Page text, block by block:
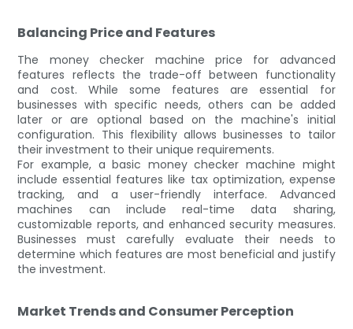
Balancing Price and Features
The money checker machine price for advanced
features reflects the trade-off between functionality
and cost. While some features are essential for
businesses with specific needs, others can be added
later or are optional based on the machine's initial
configuration. This flexibility allows businesses to tailor
their investment to their unique requirements.
For example, a basic money checker machine might
include essential features like tax optimization, expense
tracking, and a user-friendly interface. Advanced
machines can include real-time data sharing,
customizable reports, and enhanced security measures.
Businesses must carefully evaluate their needs to
determine which features are most beneficial and justify
the investment.
Market Trends and Consumer Perception